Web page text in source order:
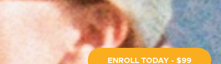
ENROLL TODAY - $99